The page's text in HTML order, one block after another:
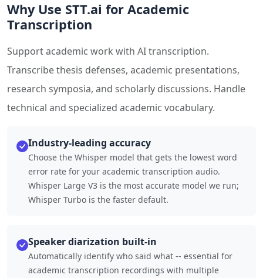
Why Use STT.ai for Academic
Transcription
Support academic work with AI transcription.
Transcribe thesis defenses, academic presentations,
research symposia, and scholarly discussions. Handle
technical and specialized academic vocabulary.
Industry-leading accuracy
Choose the Whisper model that gets the lowest word
error rate for your academic transcription audio.
Whisper Large V3 is the most accurate model we run;
Whisper Turbo is the faster default.
Speaker diarization built-in
Automatically identify who said what -- essential for
academic transcription recordings with multiple